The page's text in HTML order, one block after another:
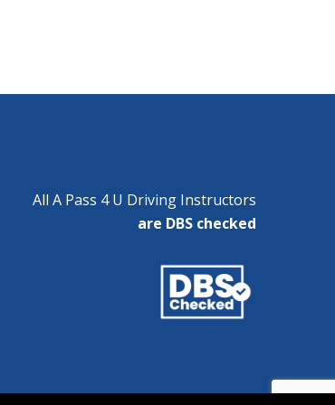
All A Pass 4 U Driving Instructors
are DBS checked